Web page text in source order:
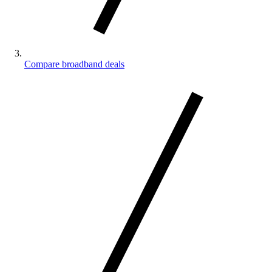
Compare broadband deals